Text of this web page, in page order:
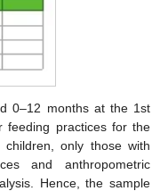
0–12 months at the 1st
feeding practices for the
only those with
and anthropometric
Hence, the sample